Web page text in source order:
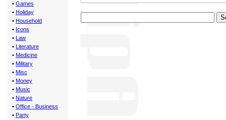
• Games
• Holiday
• Household
• Icons
• Law
• Literature
• Medicine
• Military
• Misc
• Money
• Music
• Nature
• Office - Business
• Party